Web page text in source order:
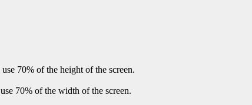
70% of the height of the screen.
70% of the width of the screen.